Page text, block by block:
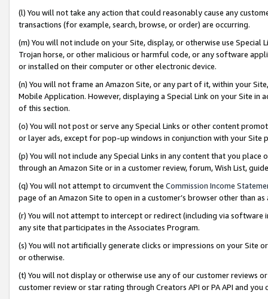
(l) You will not take any action that could reasonably cause any
transactions (for example, search, browse, or order) are occurring.
(m) You will not include on your Site, display, or otherwise use
Trojan horse, or other malicious or harmful code, or any software
or installed on their computer or other electronic device.
(n) You will not frame an Amazon Site, or any part of it, within your
Mobile Application. However, displaying a Special Link on your Site
of this section.
(o) You will not post or serve any Special Links or other content
or layer ads, except for pop-up windows in conjunction with your
(p) You will not include any Special Links in any content that you
through an Amazon Site or in a customer review, forum, Wish List,
(q) You will not attempt to circumvent the Commission Income
page of an Amazon Site to open in a customer’s browser other than
(r) You will not attempt to intercept or redirect (including via software
any site that participates in the Associates Program.
(s) You will not artificially generate clicks or impressions on your Site
or otherwise.
(t) You will not display or otherwise use any of our customer reviews
customer review or star rating through Creators API or PA API and